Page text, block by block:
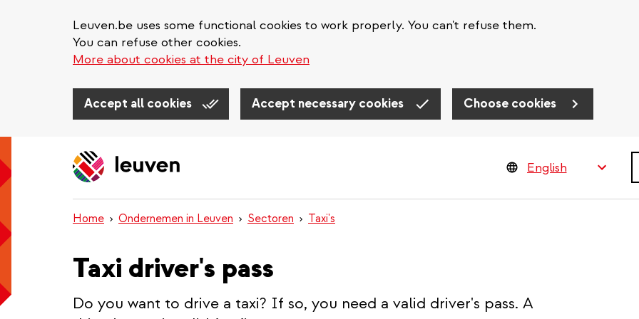
Leuven.be uses some functional cookies to work properly. You can't refuse them.
You can refuse other cookies.
More about cookies at the city of Leuven
Accept all cookies Accept necessary cookies Choose cookies
Home Ondernemen in Leuven Sectoren Taxi's
Taxi driver's pass
Do you want to drive a taxi? If so, you need a valid driver's pass. A